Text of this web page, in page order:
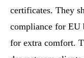
certificates. They
compliance for EU
for extra comfort.